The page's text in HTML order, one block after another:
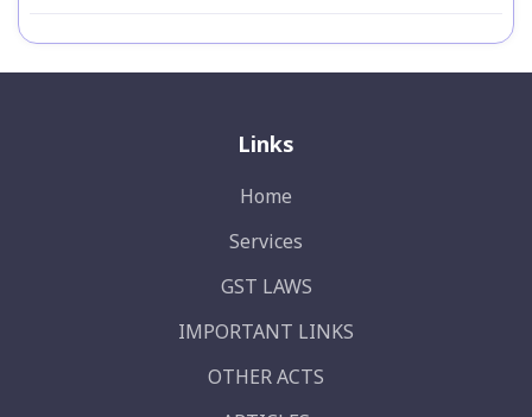
Links
Home
Services
GST LAWS
IMPORTANT LINKS
OTHER ACTS